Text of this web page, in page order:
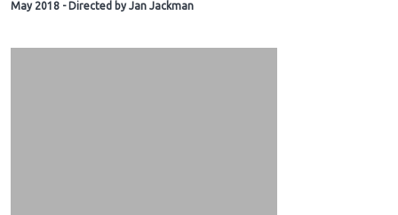
May 2018 - Directed by Jan Jackman